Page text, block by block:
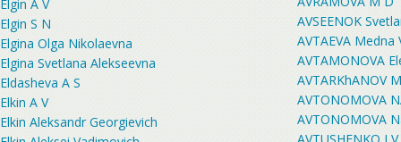
Elgin A V
Elgin S N
Elgina Olga Nikolaevna
Elgina Svetlana Alekseevna
Eldasheva A S
Elkin A V
Elkin Aleksandr Georgievich
AVSEENOK
AVTAEVA Medna
AVTAMONOVA
AVTARKhANOV
AVTONOMOVA
AVTONOMOVA